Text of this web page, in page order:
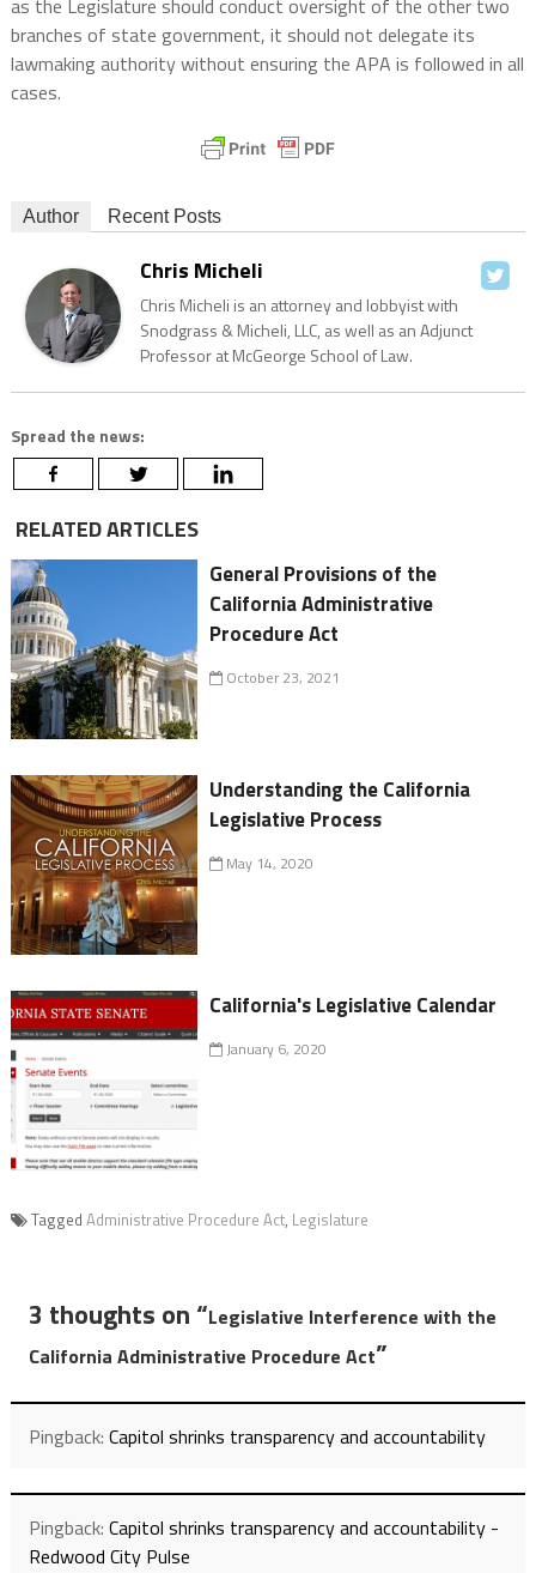
as the Legislature should conduct oversight of the other two
branches of state government, it should not delegate its
lawmaking authority without ensuring the APA is followed in all
cases.
Author Recent Posts
Chris Micheli
Chris Micheli is an attorney and lobbyist with
Snodgrass & Micheli, LLC, as well as an Adjunct
Professor at McGeorge School of Law.
Spread the news:
RELATED ARTICLES
General Provisions of the
California Administrative
Procedure Act
October 23, 2021
Understanding the California
Legislative Process
May 14, 2020
California's Legislative Calendar
January 6, 2020
Tagged Administrative Procedure Act, Legislature
3 thoughts on “Legislative Interference with the
California Administrative Procedure Act”
Pingback: Capitol shrinks transparency and accountability
Pingback: Capitol shrinks transparency and accountability -
Redwood City Pulse